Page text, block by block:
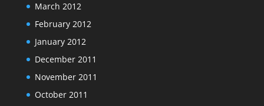
March 2012
February 2012
January 2012
December 2011
November 2011
October 2011